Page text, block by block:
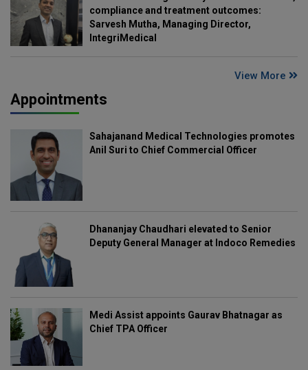
compliance and treatment outcomes:
Sarvesh Mutha, Managing Director,
IntegriMedical
View More
Appointments
Sahajanand Medical Technologies promotes
Anil Suri to Chief Commercial Officer
Dhananjay Chaudhari elevated to Senior
Deputy General Manager at Indoco Remedies
Medi Assist appoints Gaurav Bhatnagar as
Chief TPA Officer